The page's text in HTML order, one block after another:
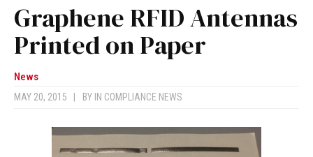
Graphene RFID Antennas
Printed on Paper
News
MAY 20, 2015 BY IN COMPLIANCE NEWS